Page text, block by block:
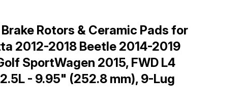
Rotors & Ceramic Pads for
2012-2018 Beetle 2014-2019
SportWagen 2015, FWD L4
2.5L - 9.95" (252.8 mm), 9-Lug